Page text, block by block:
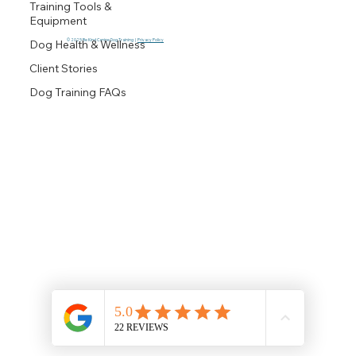
Training Tools &
Equipment
Dog Health & Wellness
Client Stories
Dog Training FAQs
© 2025 Be Kind Canine Dog Training | Privacy Policy